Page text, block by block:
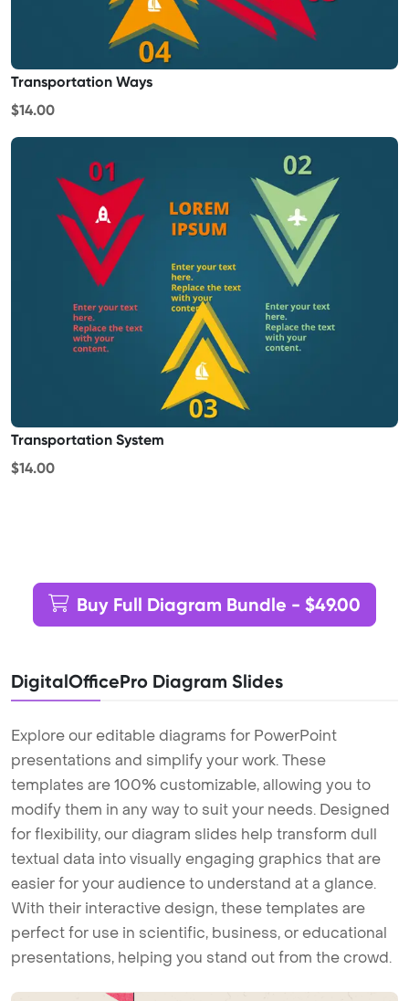
Transportation Ways
$14.00
Transportation System
$14.00
Buy Full Diagram Bundle - $49.00
DigitalOfficePro Diagram Slides
Explore our editable diagrams for PowerPoint
presentations and simplify your work. These
templates are 100% customizable, allowing you to
modify them in any way to suit your needs. Designed
for flexibility, our diagram slides help transform dull
textual data into visually engaging graphics that are
easier for your audience to understand at a glance.
With their interactive design, these templates are
perfect for use in scientific, business, or educational
presentations, helping you stand out from the crowd.